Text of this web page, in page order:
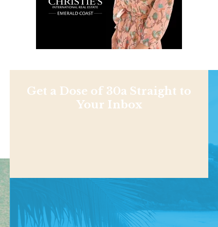
Get a Dose of 30a Straight to
Your Inbox